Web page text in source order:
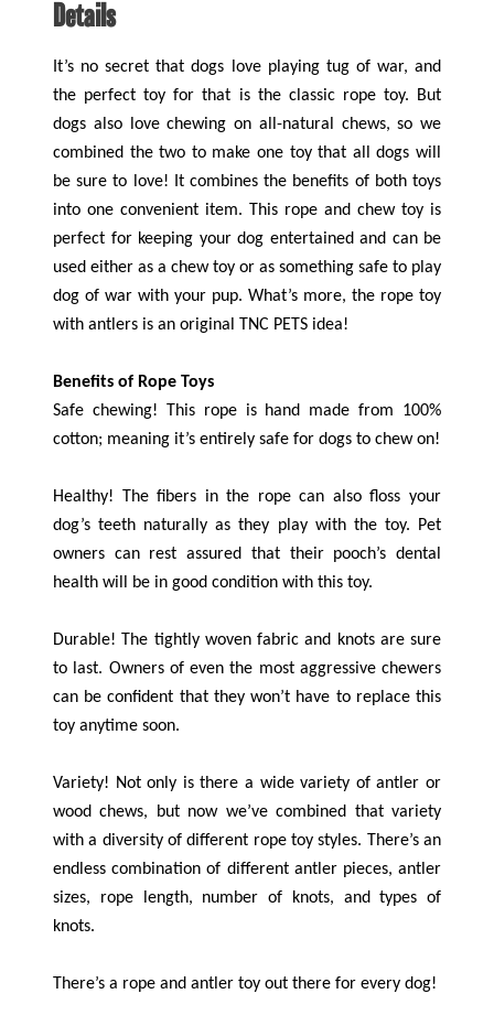
Details
It’s no secret that dogs love playing tug of war, and
the perfect toy for that is the classic rope toy. But
dogs also love chewing on all-natural chews, so we
combined the two to make one toy that all dogs will
be sure to love! It combines the benefits of both toys
into one convenient item. This rope and chew toy is
perfect for keeping your dog entertained and can be
used either as a chew toy or as something safe to play
dog of war with your pup. What’s more, the rope toy
with antlers is an original TNC PETS idea!
Benefits of Rope Toys
Safe chewing! This rope is hand made from 100%
cotton; meaning it’s entirely safe for dogs to chew on!
Healthy! The fibers in the rope can also floss your
dog’s teeth naturally as they play with the toy. Pet
owners can rest assured that their pooch’s dental
health will be in good condition with this toy.
Durable! The tightly woven fabric and knots are sure
to last. Owners of even the most aggressive chewers
can be confident that they won’t have to replace this
toy anytime soon.
Variety! Not only is there a wide variety of antler or
wood chews, but now we’ve combined that variety
with a diversity of different rope toy styles. There’s an
endless combination of different antler pieces, antler
sizes, rope length, number of knots, and types of
knots.
There’s a rope and antler toy out there for every dog!